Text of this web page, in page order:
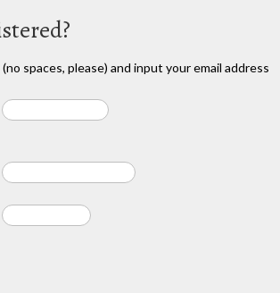
spaces, please) and input your email address